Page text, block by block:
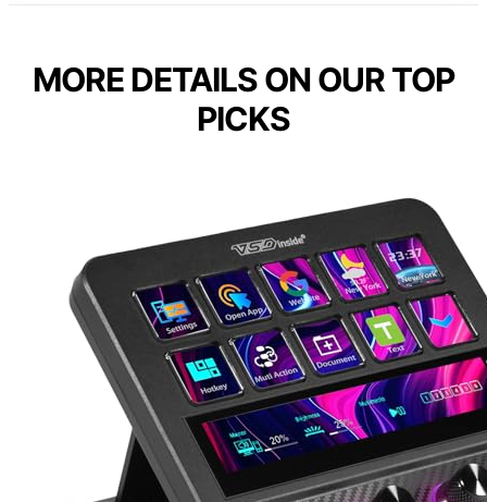
MORE DETAILS ON OUR TOP
PICKS